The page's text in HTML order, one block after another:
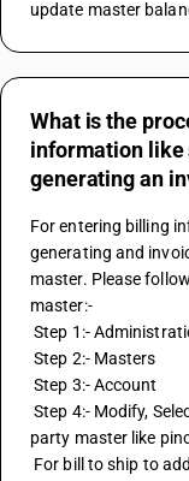
update master
What is the
information like
generating an
For entering billing
generating and
master. Please
master:-
Step 1:-
Step 2:- Masters
Step 3:- Account
Step 4:- Modify, Select party master and then enter all details in
party master like